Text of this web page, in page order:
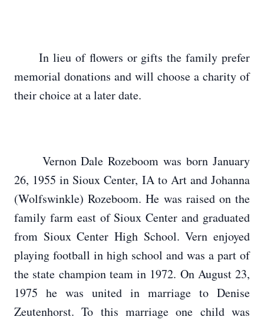
In lieu of flowers or gifts the family prefer
memorial donations and will choose a charity of
their choice at a later date.
Vernon Dale Rozeboom was born January
26, 1955 in Sioux Center, IA to Art and Johanna
(Wolfswinkle) Rozeboom. He was raised on the
family farm east of Sioux Center and graduated
from Sioux Center High School. Vern enjoyed
playing football in high school and was a part of
the state champion team in 1972. On August 23,
1975 he was united in marriage to Denise
Zeutenhorst. To this marriage one child was